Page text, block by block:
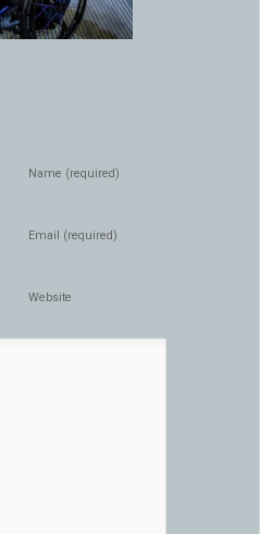
Name (required)
Email (required)
Website